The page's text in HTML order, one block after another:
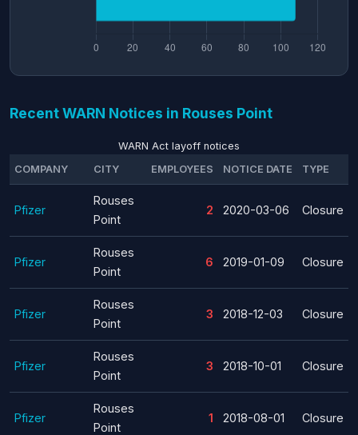
Recent WARN Notices in Rouses Point
WARN Act layoff notices
COMPANY
CITY EMPLOYEES NOTICE DATE TYPE
Pfizer
Rouses
Point
2 2020-03-06 Closure
Pfizer
Rouses
Point
6 2019-01-09 Closure
Pfizer
Rouses
Point
3 2018-12-03 Closure
Pfizer
Rouses
Point
3 2018-10-01 Closure
Pfizer
Rouses
Point
1 2018-08-01 Closure